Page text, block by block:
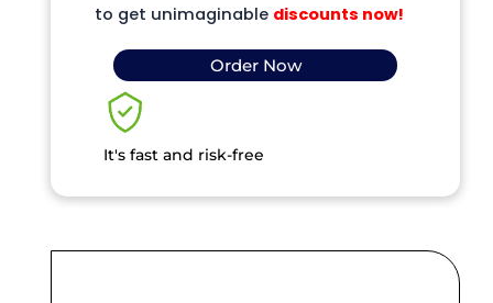
to get unimaginable discounts now!
Order Now
It's fast and risk-free